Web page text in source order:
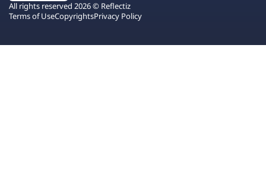
All rights reserved 2026 © Reflectiz
Terms of UseCopyrightsPrivacy Policy